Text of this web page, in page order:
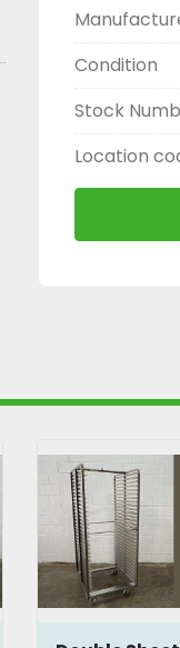
Condition
Stock
Location